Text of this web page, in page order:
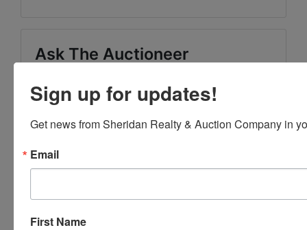
Ask The Auctioneer
Sign up for updates!
Get news from Sheridan Realty & Auction Company in
Email
First Name